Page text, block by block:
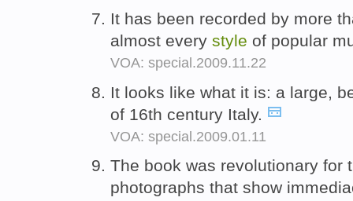
It has been recorded by more
almost every style of popular
VOA: special.2009.11.22
It looks like what it is: a large,
of 16th century Italy.
VOA: special.2009.01.11
The book was revolutionary for
photographs that show